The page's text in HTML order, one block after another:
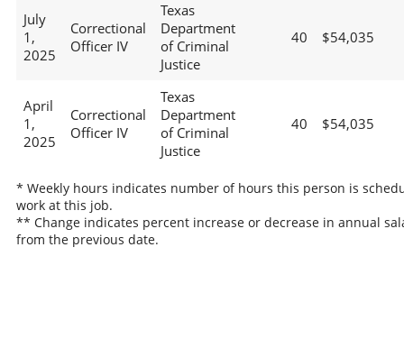
July
1,
2025
Correctional
Officer IV
Texas
Department
of Criminal
Justice
40 $54,035
April
1,
2025
Correctional
Officer IV
Texas
Department
of Criminal
Justice
40 $54,035
* Weekly hours indicates number of hours this person is
work at this job.
** Change indicates percent increase or decrease in annual
from the previous date.